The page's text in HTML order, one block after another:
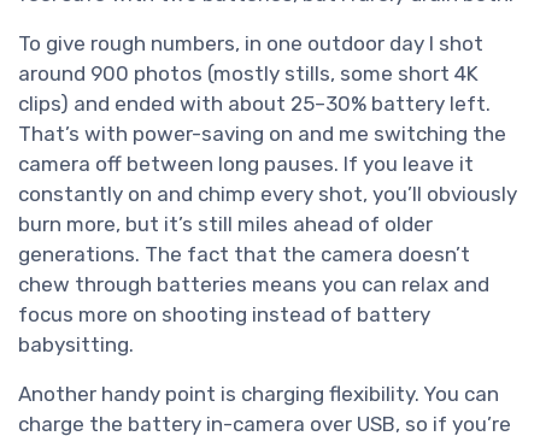
To give rough numbers, in one outdoor day I shot
around 900 photos (mostly stills, some short 4K
clips) and ended with about 25–30% battery left.
That’s with power-saving on and me switching the
camera off between long pauses. If you leave it
constantly on and chimp every shot, you’ll obviously
burn more, but it’s still miles ahead of older
generations. The fact that the camera doesn’t
chew through batteries means you can relax and
focus more on shooting instead of battery
babysitting.
Another handy point is charging flexibility. You can
charge the battery in-camera over USB, so if you’re